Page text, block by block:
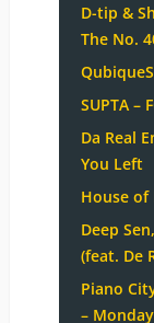
D-tip &
The No.
SUPTA –
Da Real
You Left
House of
Deep
(feat. De
Piano
– Monday